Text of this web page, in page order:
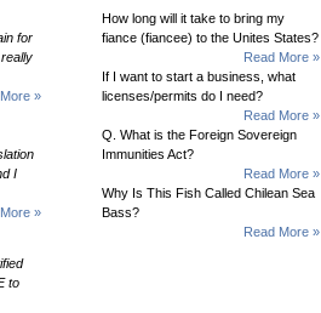
for
»
I
»
to
How long will it take to bring my
fiance (fiancee) to the Unites States?
Read More »
If I want to start a business, what
licenses/permits do I need?
Read More »
Q. What is the Foreign Sovereign
Immunities Act?
Read More »
Why Is This Fish Called Chilean Sea
Bass?
Read More »